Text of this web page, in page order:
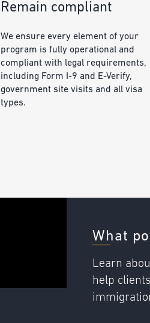
Remain compliant
We ensure every element of your
program is fully operational and
compliant with legal requirements,
including Form I-9 and E-Verify,
government site visits and all visa
types.
What
Learn
help